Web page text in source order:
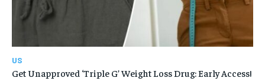
US
Get Unapproved ‘Triple G’ Weight Loss Drug: Early Access!